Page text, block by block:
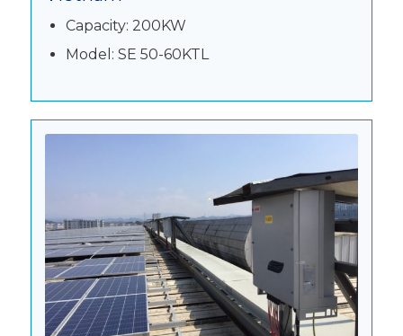
Capacity: 200KW
Model: SE 50-60KTL